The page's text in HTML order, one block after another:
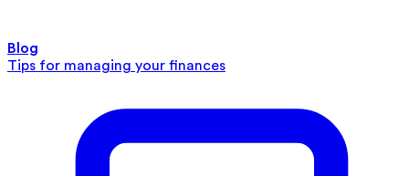
Blog
Tips for managing your finances